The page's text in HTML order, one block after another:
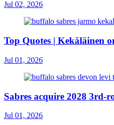
Jul 02, 2026
Top Quotes | Kekäläinen
Jul 01, 2026
Sabres acquire 2028 3rd-
Jul 01, 2026